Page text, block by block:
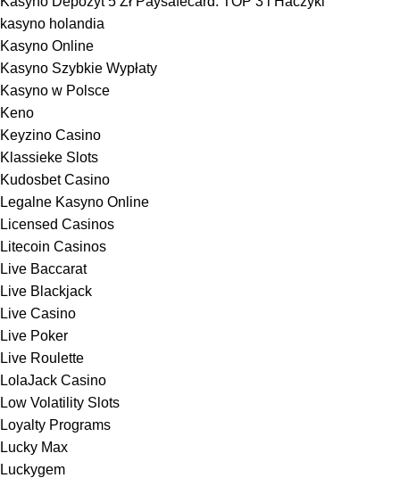
kasyno holandia
Kasyno Online
Kasyno Szybkie Wypłaty
Kasyno w Polsce
Keno
Keyzino Casino
Klassieke Slots
Kudosbet Casino
Legalne Kasyno Online
Licensed Casinos
Litecoin Casinos
Live Baccarat
Live Blackjack
Live Casino
Live Poker
Live Roulette
LolaJack Casino
Low Volatility Slots
Loyalty Programs
Lucky Max
Luckygem